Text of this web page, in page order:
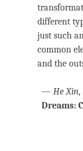
different
just such
common
and the
— He Xin,
Dreams: